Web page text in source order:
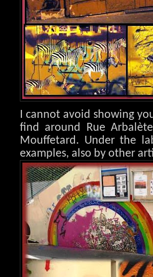
I cannot avoid showing
find around Rue
Mouffetard. Under the
examples, also by other